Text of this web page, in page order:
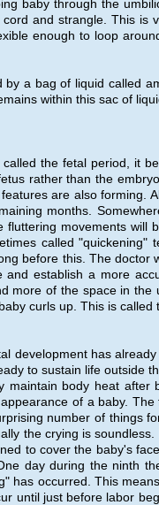
baby through the
and strangle. This
enough to loop
a bag of liquid called
within this sac of
the fetal period, it
rather than the
are also forming.
months.
movements
called
before this. The
establish a more
more of the space in
curls up. This is called
development has
to sustain life outside
maintain body heat
of a baby.
number of things
the crying is
to cover the baby's
day during the ninth
has occurred. This
until just before labor